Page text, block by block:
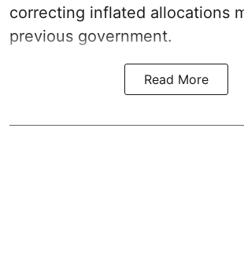
correcting inflated allocations
previous government.
Read More